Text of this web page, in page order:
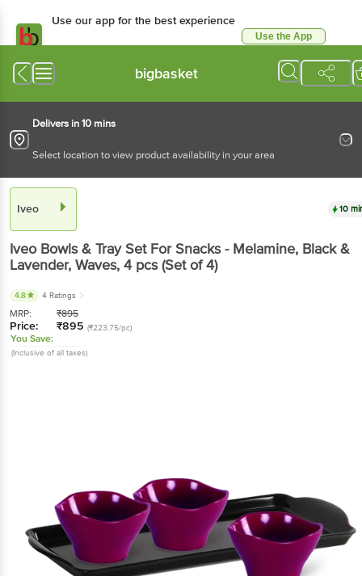
Use our app for the best experience
Use the App
bigbasket
Delivers in 10 mins
Select location to view product availability in your area
Iveo 10
Iveo Bowls & Tray Set For Snacks - Melamine, Black &
Lavender, Waves, 4 pcs(Set of 4)
4.8 4 Ratings
MRP: ₹895
Price: ₹895 (₹223.75/pc)
You Save:
(Inclusive of all taxes)